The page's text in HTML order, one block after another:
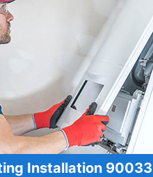
Installation 90033